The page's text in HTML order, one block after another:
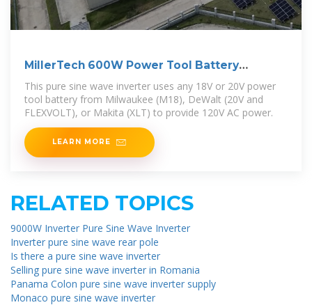
MillerTech 600W Power Tool Battery
Inverter (186-I)
This pure sine wave inverter uses any 18V or 20V power
tool battery from Milwaukee (M18), DeWalt (20V and
FLEXVOLT), or Makita (XLT) to provide 120V AC power.
LEARN MORE
RELATED TOPICS
9000W Inverter Pure Sine Wave Inverter
Inverter pure sine wave rear pole
Is there a pure sine wave inverter
Selling pure sine wave inverter in Romania
Panama Colon pure sine wave inverter supply
Monaco pure sine wave inverter